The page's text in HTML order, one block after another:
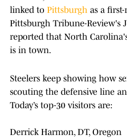
linked to Pittsburgh as a
Pittsburgh Tribune-Review's
reported that North
is in town.
Steelers keep showing how
scouting the defensive line
Today’s top-30 visitors are:
Derrick Harmon, DT, Oregon